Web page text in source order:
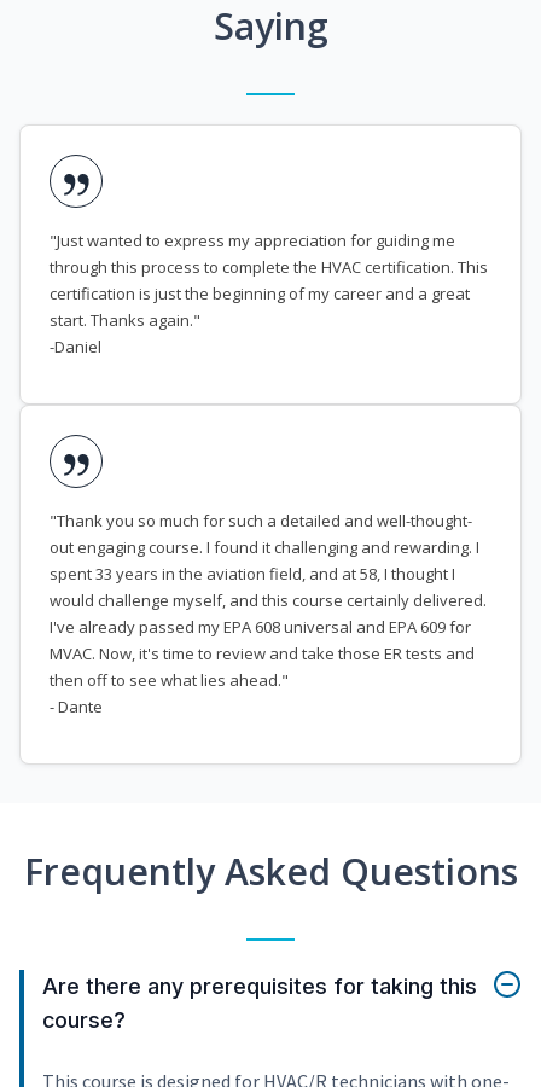
Saying
"Just wanted to express my appreciation for guiding me
through this process to complete the HVAC certification. This
certification is just the beginning of my career and a great
start. Thanks again."
-Daniel
"Thank you so much for such a detailed and well-thought-
out engaging course. I found it challenging and rewarding. I
spent 33 years in the aviation field, and at 58, I thought I
would challenge myself, and this course certainly delivered.
I've already passed my EPA 608 universal and EPA 609 for
MVAC. Now, it's time to review and take those ER tests and
then off to see what lies ahead."
- Dante
Frequently Asked Questions
Are there any prerequisites for taking this
course?
This course is designed for HVAC/R technicians with one-